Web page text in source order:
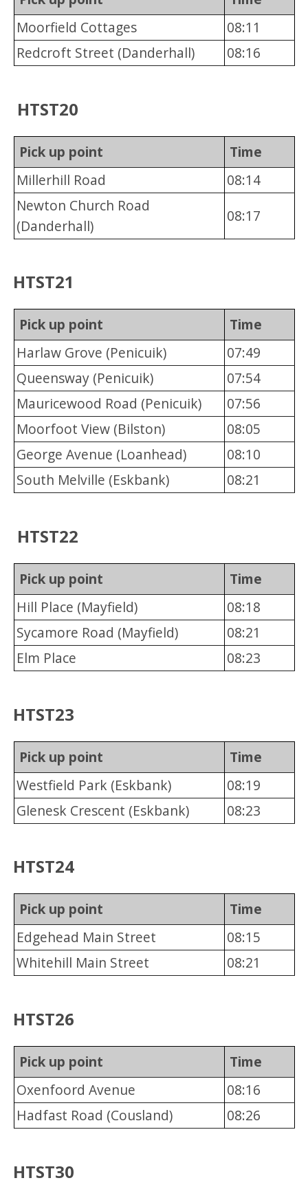
Moorfield Cottages
08:11
Redcroft Street (Danderhall)
08:16
HTST20
Pick up point
Time
Millerhill Road
08:14
Newton Church Road
(Danderhall)
08:17
HTST21
Pick up point
Time
Harlaw Grove (Penicuik)
07:49
Queensway (Penicuik)
07:54
Mauricewood Road (Penicuik)
07:56
Moorfoot View (Bilston)
08:05
George Avenue (Loanhead)
08:10
South Melville (Eskbank)
08:21
HTST22
Pick up point
Time
Hill Place (Mayfield)
08:18
Sycamore Road (Mayfield)
08:21
Elm Place
08:23
HTST23
Pick up point
Time
Westfield Park (Eskbank)
08:19
Glenesk Crescent (Eskbank)
08:23
HTST24
Pick up point
Time
Edgehead Main Street
08:15
Whitehill Main Street
08:21
HTST26
Pick up point
Time
Oxenfoord Avenue
08:16
Hadfast Road (Cousland)
08:26
HTST30